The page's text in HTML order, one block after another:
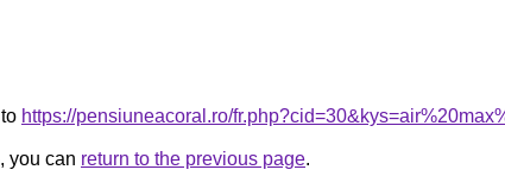
https://pensiuneacoral.ro/
you can return to the previous page.